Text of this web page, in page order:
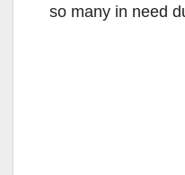
so many in need